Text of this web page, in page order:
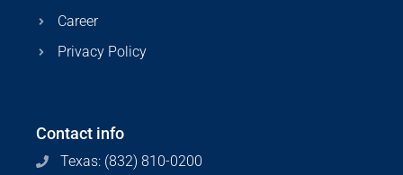
Career
Privacy Policy
Contact info
Texas: (832) 810-0200